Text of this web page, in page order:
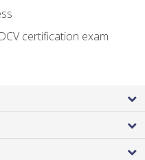
certification exam